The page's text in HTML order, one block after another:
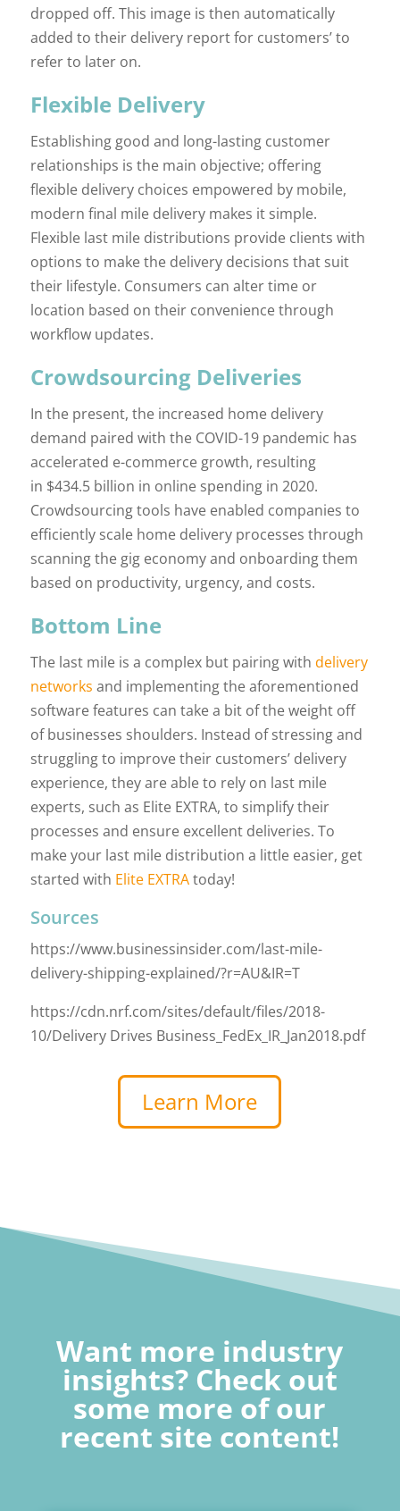
dropped off. This image is then automatically
added to their delivery report for customers’ to
refer to later on.
Flexible Delivery
Establishing good and long-lasting customer
relationships is the main objective; offering
flexible delivery choices empowered by mobile,
modern final mile delivery makes it simple.
Flexible last mile distributions provide clients with
options to make the delivery decisions that suit
their lifestyle. Consumers can alter time or
location based on their convenience through
workflow updates.
Crowdsourcing Deliveries
In the present, the increased home delivery
demand paired with the COVID-19 pandemic has
accelerated e-commerce growth, resulting
in $434.5 billion in online spending in 2020.
Crowdsourcing tools have enabled companies to
efficiently scale home delivery processes through
scanning the gig economy and onboarding them
based on productivity, urgency, and costs.
Bottom Line
The last mile is a complex but pairing with delivery
networks and implementing the aforementioned
software features can take a bit of the weight off
of businesses shoulders. Instead of stressing and
struggling to improve their customers’ delivery
experience, they are able to rely on last mile
experts, such as Elite EXTRA, to simplify their
processes and ensure excellent deliveries. To
make your last mile distribution a little easier, get
started with Elite EXTRAtoday!
Sources
https://www.businessinsider.com/last-mile-
delivery-shipping-explained/?r=AU&IR=T
https://cdn.nrf.com/sites/default/files/2018-
10/Delivery Drives Business_FedEx_IR_Jan2018.pdf
Learn More
Want more industry
insights? Check out
some more of our
recent site content!